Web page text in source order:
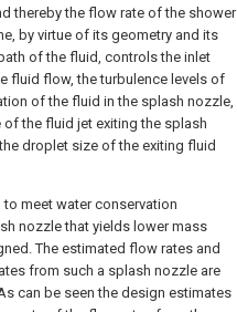
thereby the flow rate of the shower
by virtue of its geometry and its
of the fluid, controls the inlet
fluid flow, the turbulence levels of
of the fluid in the splash nozzle,
the fluid jet exiting the splash
droplet size of the exiting fluid
meet water conservation
nozzle that yields lower mass
The estimated flow rates and
from such a splash nozzle are
can be seen the design estimates